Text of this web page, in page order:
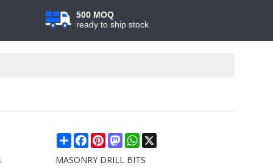
500 MOQ
ready to ship stock
ShareFacebook
PinterestMastodonWhatsApp
X
MASONRY DRILL BITS